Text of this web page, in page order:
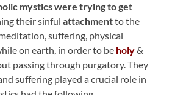
mystics were trying to get
their sinfulattachmentto the
suffering, physical
on earth, in order to be holy&
passing through purgatory. They
suffering played a crucial role in